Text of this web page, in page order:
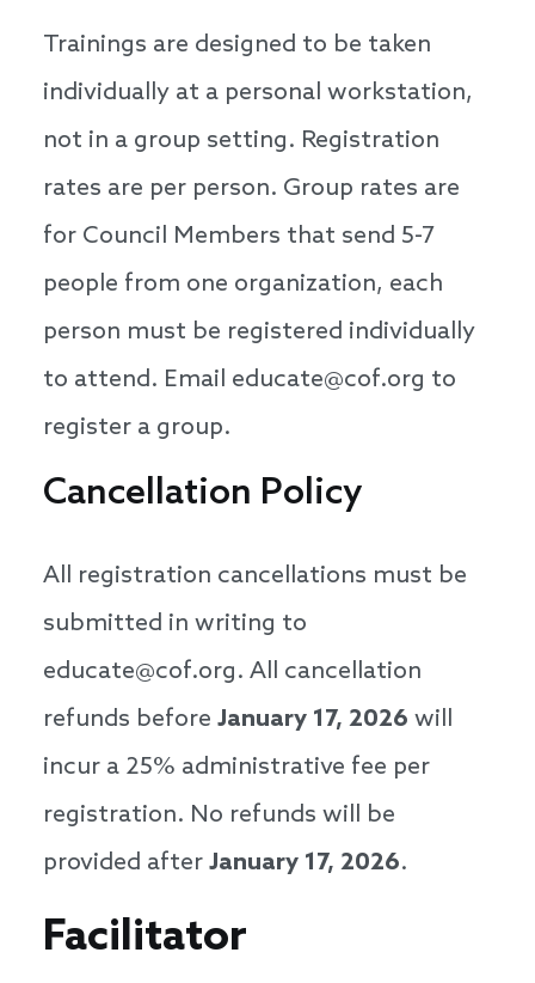
Trainings are designed to be taken
individually at a personal workstation,
not in a group setting. Registration
rates are per person. Group rates are
for Council Members that send 5-7
people from one organization, each
person must be registered individually
to attend. Email educate@cof.org to
register a group.
Cancellation Policy
All registration cancellations must be
submitted in writing to
educate@cof.org. All cancellation
refunds before January 17, 2026 will
incur a 25% administrative fee per
registration. No refunds will be
provided after January 17, 2026.
Speakers
Facilitator